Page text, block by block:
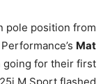
pole position from
Mat
going for their first